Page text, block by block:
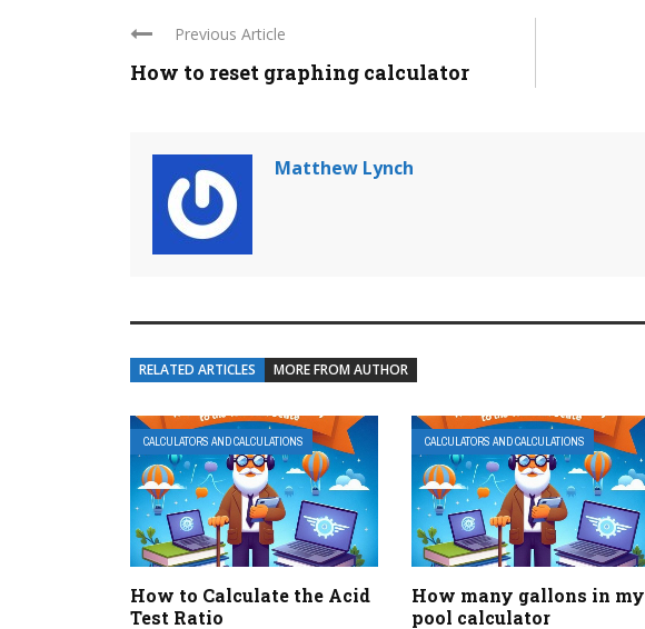
Previous Article
How to reset graphing calculator
Matthew Lynch
RELATED ARTICLES MORE FROM AUTHOR
CALCULATORS AND CALCULATIONS
How to Calculate the Acid
Test Ratio
CALCULATORS AND CALCULATIONS
How many gallons in my
pool calculator